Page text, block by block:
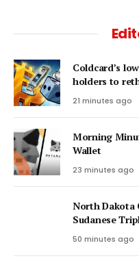
Coldcard’s
holders to
21 minutes ago
Morning
Wallet
23 minutes ago
North Dakota
Sudanese
50 minutes ago